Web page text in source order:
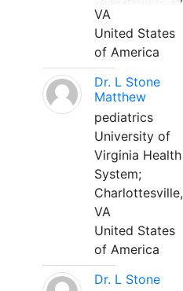
VA
United States
of America
Dr. L Stone
Matthew
pediatrics
University of
Virginia Health
System;
Charlottesville,
VA
United States
of America
Dr. L Stone